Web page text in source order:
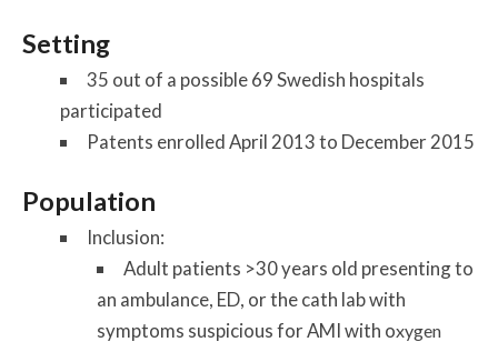
Setting
35 out of a possible 69 Swedish hospitals
participated
Patents enrolled April 2013 to December 2015
Population
Inclusion:
Adult patients >30 years old presenting to
an ambulance, ED, or the cath lab with
symptoms suspicious for AMI with oxygen